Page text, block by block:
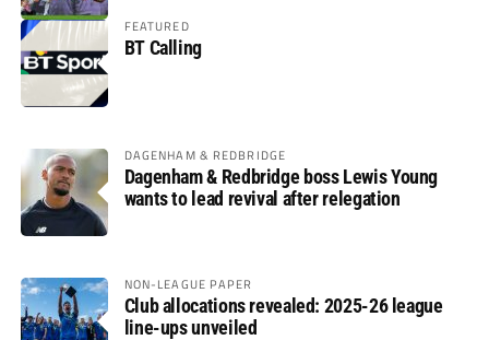
FEATURED
BT Calling
DAGENHAM & REDBRIDGE
Dagenham & Redbridge boss Lewis Young
wants to lead revival after relegation
NON-LEAGUE PAPER
Club allocations revealed: 2025-26 league
line-ups unveiled